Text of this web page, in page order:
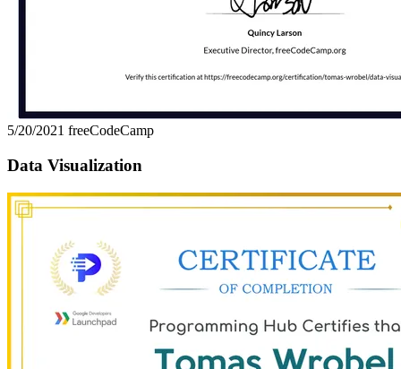
5/20/2021 freeCodeCamp
Data Visualization